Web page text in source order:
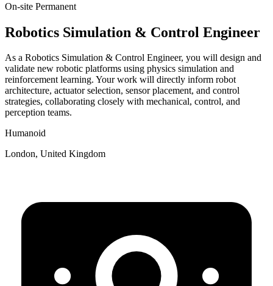
On-site Permanent
Robotics Simulation & Control Engineer
As a Robotics Simulation & Control Engineer, you will design and
validate new robotic platforms using physics simulation and
reinforcement learning. Your work will directly inform robot
architecture, actuator selection, sensor placement, and control
strategies, collaborating closely with mechanical, control, and
perception teams.
Humanoid
London, United Kingdom